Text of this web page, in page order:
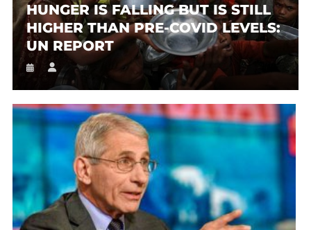
HUNGER IS FALLING BUT IS STILL
HIGHER THAN PRE-COVID LEVELS:
UN REPORT